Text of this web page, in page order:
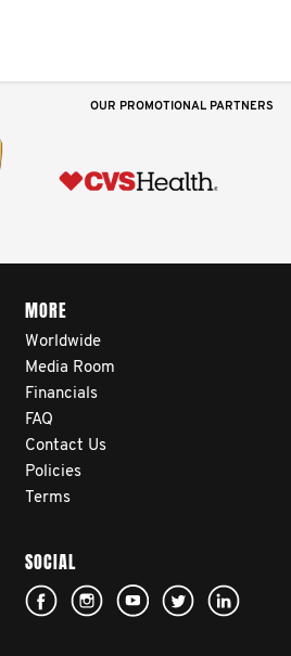
OUR PROMOTIONAL PARTNERS
MORE
Worldwide
Media Room
Financials
FAQ
Contact Us
Policies
Terms
SOCIAL